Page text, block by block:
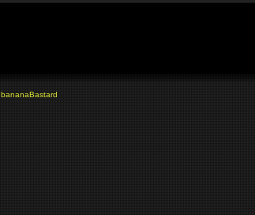
bananaBastard